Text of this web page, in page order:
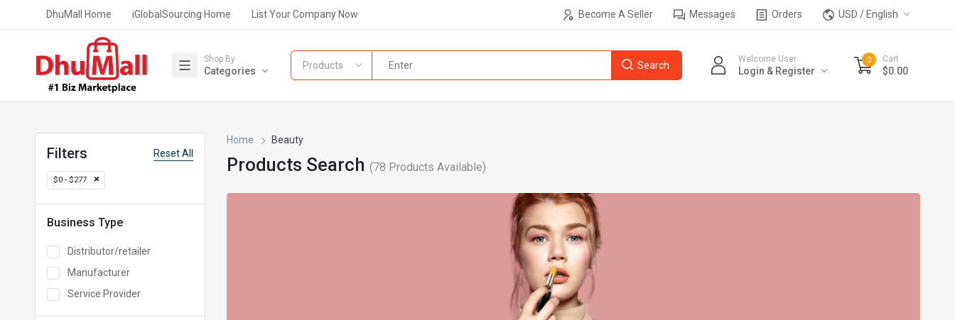
Become A Seller Messages Orders USD / English
DhuMall Home iGlobalSourcing Home List Your Company Now
Shop By
Categories
Welcome User
Login & Register
0 Cart
$0.00
Products
Filters Reset All
$0 - $277
Business Type
Distributor/retailer
Manufacturer
Service Provider
Home Beauty
Products Search (78 Products Available)